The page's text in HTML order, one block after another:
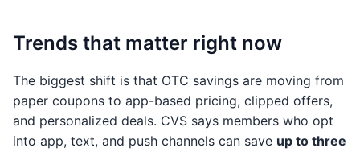
Trends that matter right now
The biggest shift is that OTC savings are moving from
paper coupons to app-based pricing, clipped offers,
and personalized deals. CVS says members who opt
into app, text, and push channels can save up to three